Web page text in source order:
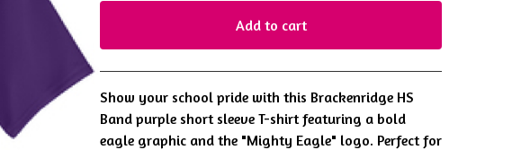
Add to cart
View cart
Show your school pride with this Brackenridge HS
Band purple short sleeve T-shirt featuring a bold
eagle graphic and the "Mighty Eagle" logo. Perfect for